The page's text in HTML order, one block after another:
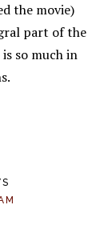
the movie)
part of the
so much in